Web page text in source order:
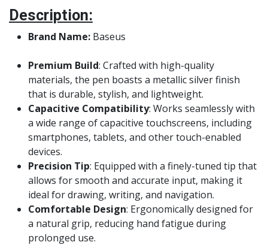
Description:
Brand Name: Baseus
Premium Build: Crafted with high-quality
materials, the pen boasts a metallic silver finish
that is durable, stylish, and lightweight.
Capacitive Compatibility: Works seamlessly with
a wide range of capacitive touchscreens, including
smartphones, tablets, and other touch-enabled
devices.
Precision Tip: Equipped with a finely-tuned tip that
allows for smooth and accurate input, making it
ideal for drawing, writing, and navigation.
Comfortable Design: Ergonomically designed for
a natural grip, reducing hand fatigue during
prolonged use.